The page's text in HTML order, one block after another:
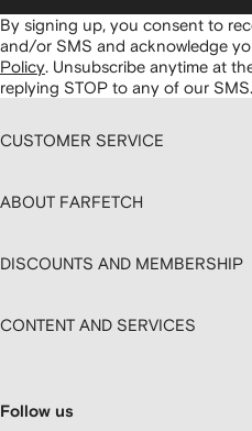
By signing up, you consent to
and/or SMS and acknowledge
Policy. Unsubscribe anytime at
replying STOP to any of our SMS.
CUSTOMER SERVICE
ABOUT FARFETCH
DISCOUNTS AND MEMBERSHIP
CONTENT AND SERVICES
Follow us